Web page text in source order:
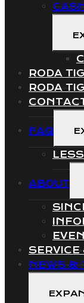
RODA
RODA
FAQ
ABOUT
NEWS &